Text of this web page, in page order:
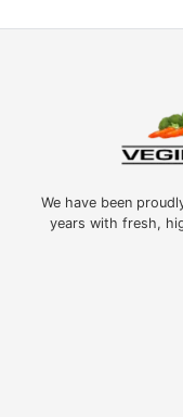
We have been
years with fresh,